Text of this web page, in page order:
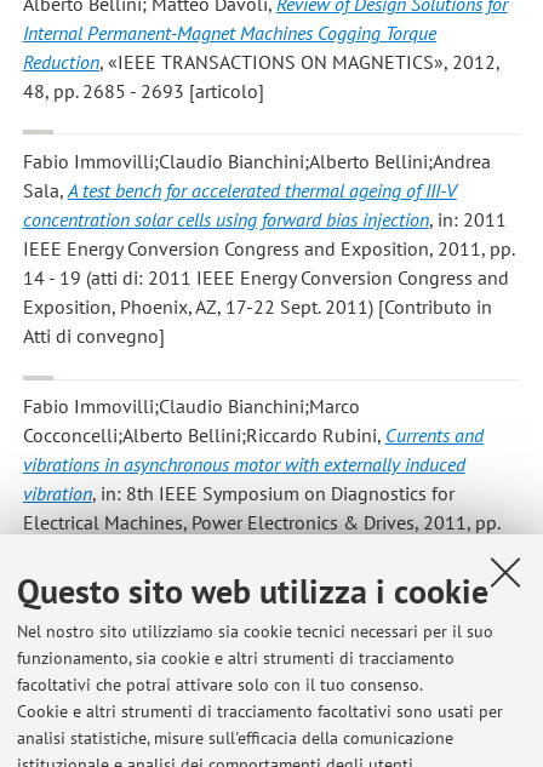
Questo sito web utilizza i cookie
Nel nostro sito utilizziamo sia cookie tecnici necessari per il suo
funzionamento, sia cookie e altri strumenti di tracciamento
facoltativi che potrai attivare solo con il tuo consenso.
Cookie e altri strumenti di tracciamento facoltativi sono usati per
analisi statistiche, misure sull'efficacia della comunicazione
Internal Permanent-Magnet Machines Cogging Torque
Reduction, «IEEE TRANSACTIONS ON MAGNETICS», 2012,
48, pp. 2685 - 2693 [articolo]
Fabio Immovilli;Claudio Bianchini;Alberto Bellini;Andrea
Sala,A test bench for accelerated thermal ageing of III-V
concentration solar cells using forward bias injection, in: 2011
IEEE Energy Conversion Congress and Exposition, 2011, pp.
14 - 19 (atti di: 2011 IEEE Energy Conversion Congress and
Exposition, Phoenix, AZ, 17-22 Sept. 2011) [Contributo in
Atti di convegno]
Fabio Immovilli;Claudio Bianchini;Marco
Cocconcelli;Alberto Bellini;Riccardo Rubini, Currents and
vibrations in asynchronous motor with externally induced
vibration, in: 8th IEEE Symposium on Diagnostics for
Electrical Machines, Power Electronics & Drives, 2011, pp.
580 - 584 (atti di: 8th IEEE Symposium on Diagnostics for
Electrical Machines, Power Electronics & Drives, Bologna,
Italy, 5-8 Sept. 2011) [Contributo in Atti di convegno]
1 2 3 4 5